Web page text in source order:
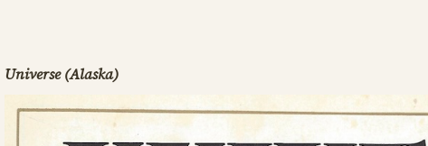
Universe (Alaska)